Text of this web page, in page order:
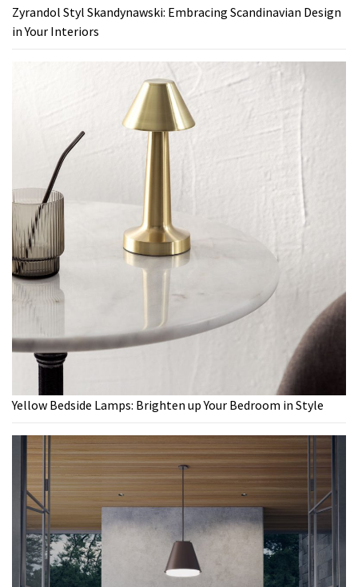
Zyrandol Styl Skandynawski: Embracing Scandinavian Design
in Your Interiors
Yellow Bedside Lamps: Brighten up Your Bedroom in Style